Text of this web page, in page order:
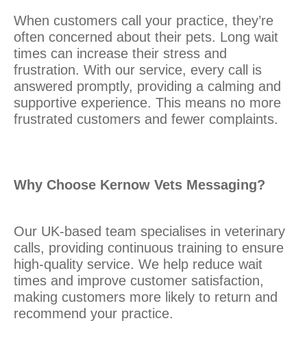
When customers call your practice, they’re
often concerned about their pets. Long wait
times can increase their stress and
frustration. With our service, every call is
answered promptly, providing a calming and
supportive experience. This means no more
frustrated customers and fewer complaints.
Why Choose Kernow Vets Messaging?
Our UK-based team specialises in veterinary
calls, providing continuous training to ensure
high-quality service. We help reduce wait
times and improve customer satisfaction,
making customers more likely to return and
recommend your practice.